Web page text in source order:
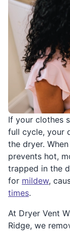
If your clothes
full cycle, your
the dryer.
prevents hot,
trapped in the
for mildew,
times.
At Dryer Vent
Ridge, we